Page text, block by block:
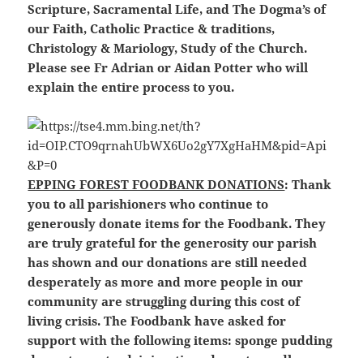
Scripture, Sacramental Life, and The Dogma’s of
our Faith, Catholic Practice & traditions,
Christology & Mariology, Study of the Church.
Please see Fr Adrian or Aidan Potter who will
explain the entire process to you.
EPPING FOREST FOODBANK DONATIONS: Thank
you to all parishioners who continue to
generously donate items for the Foodbank. They
are truly grateful for the generosity our parish
has shown and our donations are still needed
desperately as more and more people in our
community are struggling during this cost of
living crisis. The Foodbank have asked for
support with the following items: sponge pudding